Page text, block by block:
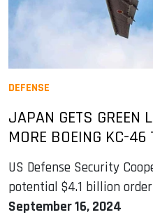
DEFENSE
JAPAN GETS GREEN
MORE BOEING KC-46
US Defense Security
potential $4.1 billion
September 16, 2024